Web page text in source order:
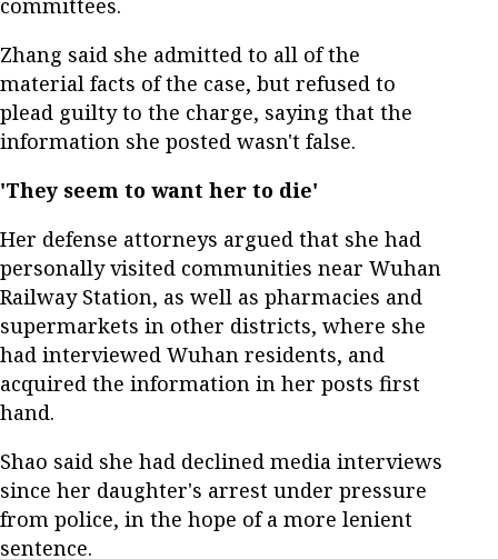
committees.
Zhang said she admitted to all of the
material facts of the case, but refused to
plead guilty to the charge, saying that the
information she posted wasn't false.
'They seem to want her to die'
Her defense attorneys argued that she had
personally visited communities near Wuhan
Railway Station, as well as pharmacies and
supermarkets in other districts, where she
had interviewed Wuhan residents, and
acquired the information in her posts first
hand.
Shao said she had declined media interviews
since her daughter's arrest under pressure
from police, in the hope of a more lenient
sentence.